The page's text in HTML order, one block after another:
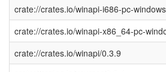
crate://crates.io/winapi-i686-pc-
crate://crates.io/winapi-x86_64-pc-
crate://crates.io/winapi/0.3.9